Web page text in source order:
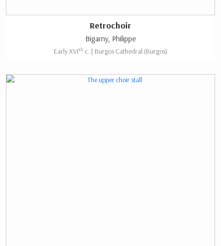
Retrochoir
Bigarny, Philippe
Early XVIth c. | Burgos Cathedral (Burgos)